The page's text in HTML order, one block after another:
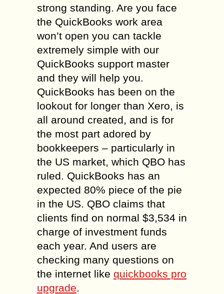
strong standing. Are you face
the QuickBooks work area
won’t open you can tackle
extremely simple with our
QuickBooks support master
and they will help you.
QuickBooks has been on the
lookout for longer than Xero, is
all around created, and is for
the most part adored by
bookkeepers – particularly in
the US market, which QBO has
ruled. QuickBooks has an
expected 80% piece of the pie
in the US. QBO claims that
clients find on normal $3,534 in
charge of investment funds
each year. And users are
checking many questions on
the internet like quickbooks pro
upgrade.